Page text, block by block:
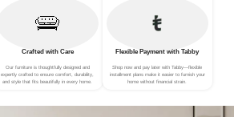
Crafted with Care
Our furniture is thoughtfully designed and
expertly crafted to ensure comfort, durability,
and style that fits beautifully in every home.
Flexible Payment with Tabby
Shop now and pay later with Tabby—flexible
installment plans make it easier to furnish your
home without financial strain.